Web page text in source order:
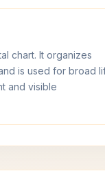
chart. It organizes
is used for broad
and visible